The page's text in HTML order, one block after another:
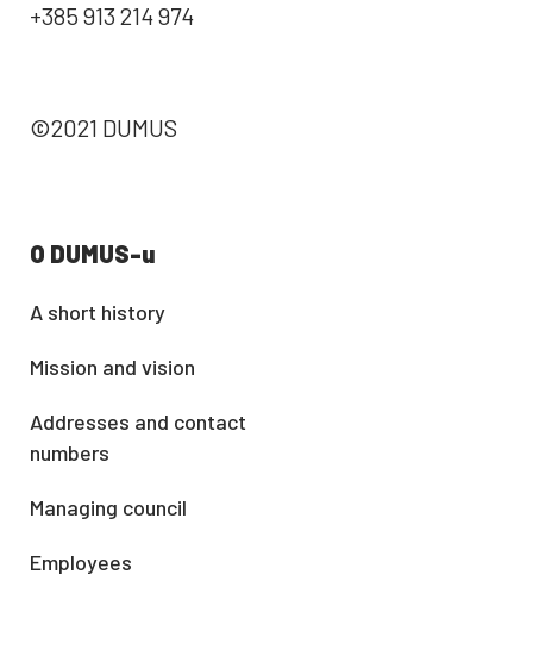
+385 913 214 974
©2021 DUMUS
O DUMUS-u
A short history
Mission and vision
Addresses and contact
numbers
Managing council
Employees